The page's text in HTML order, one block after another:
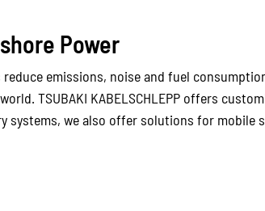
Power
emissions, noise and fuel
TSUBAKI KABELSCHLEPP offers
systems, we also offer solutions for